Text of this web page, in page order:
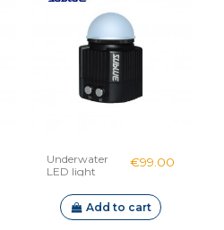
Underwater
LED light
€99.00
Add to cart